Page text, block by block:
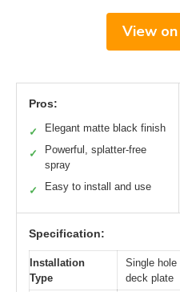
View
Pros:
✓ Elegant matte black finish
✓
Powerful, splatter-free
spray
✓ Easy to install and use
Specification:
Installation
Type
Single hole
deck plate